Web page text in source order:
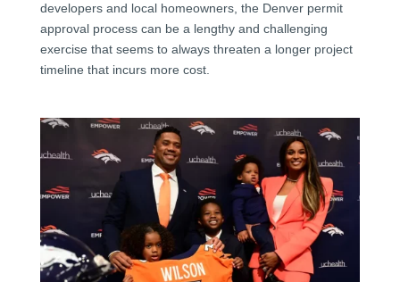
developers and local homeowners, the Denver permit
approval process can be a lengthy and challenging
exercise that seems to always threaten a longer project
timeline that incurs more cost.